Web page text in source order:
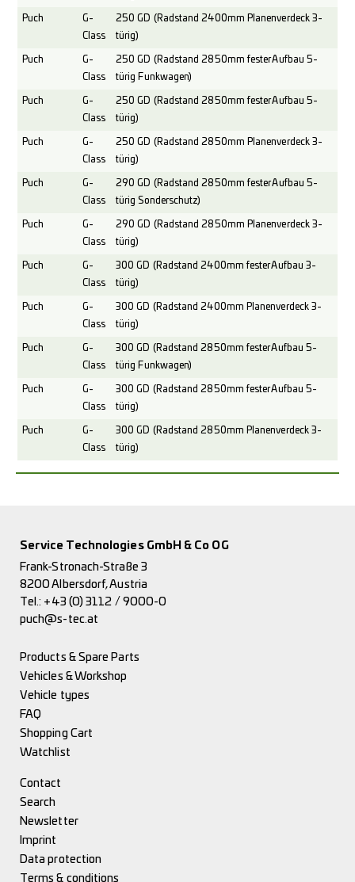
Puch
G-
Class
250 GD (Radstand 2400mm Planenverdeck 3-
türig)
Puch
G-
Class
250 GD (Radstand 2850mm fester Aufbau 5-
türig Funkwagen)
Puch
G-
Class
250 GD (Radstand 2850mm fester Aufbau 5-
türig)
Puch
G-
Class
250 GD (Radstand 2850mm Planenverdeck 3-
türig)
Puch
G-
Class
290 GD (Radstand 2850mm fester Aufbau 5-
türig Sonderschutz)
Puch
G-
Class
290 GD (Radstand 2850mm Planenverdeck 3-
türig)
Puch
G-
Class
300 GD (Radstand 2400mm fester Aufbau 3-
türig)
Puch
G-
Class
300 GD (Radstand 2400mm Planenverdeck 3-
türig)
Puch
G-
Class
300 GD (Radstand 2850mm fester Aufbau 5-
türig Funkwagen)
Puch
G-
Class
300 GD (Radstand 2850mm fester Aufbau 5-
türig)
Puch
G-
Class
300 GD (Radstand 2850mm Planenverdeck 3-
türig)
Service Technologies GmbH & Co OG
Frank-Stronach-Straße 3
8200 Albersdorf, Austria
Tel.: +43 (0) 3112 / 9000-0
puch@s-tec.at
Products & Spare Parts
Vehicles & Workshop
Vehicle types
FAQ
Shopping Cart
Watchlist
Contact
Search
Newsletter
Imprint
Data protection
Terms & conditions